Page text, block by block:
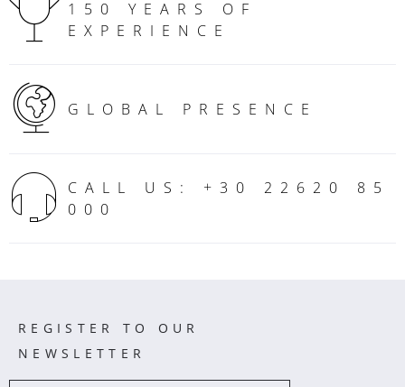
150 YEARS OF
EXPERIENCE
GLOBAL PRESENCE
CALL US: +30 22620 85
000
REGISTER TO OUR
NEWSLETTER